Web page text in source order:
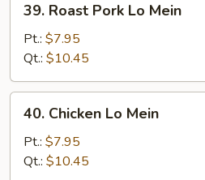
Roast
Pork
Lo
Mein
39. Roast Pork Lo Mein
Pt.: $7.95
Qt.: $10.45
Chicken
Mein
40. Chicken Lo Mein
Pt.: $7.95
Qt.: $10.45